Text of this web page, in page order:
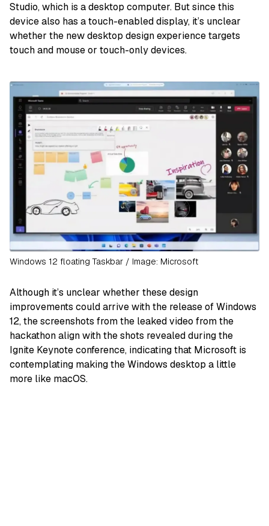
Studio, which is a desktop computer. But since this
device also has a touch-enabled display, it’s unclear
whether the new desktop design experience targets
touch and mouse or touch-only devices.
Windows 12 floating Taskbar / Image: Microsoft
Although it’s unclear whether these design
improvements could arrive with the release of Windows
12, the screenshots from the leaked video from the
hackathon align with the shots revealed during the
Ignite Keynote conference, indicating that Microsoft is
contemplating making the Windows desktop a little
more like macOS.